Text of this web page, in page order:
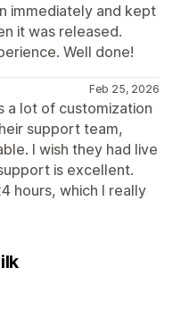
immediately and kept
it was released.
Well done!
Feb 25, 2026
a lot of customization
support team,
I wish they had live
is excellent.
hours, which I really